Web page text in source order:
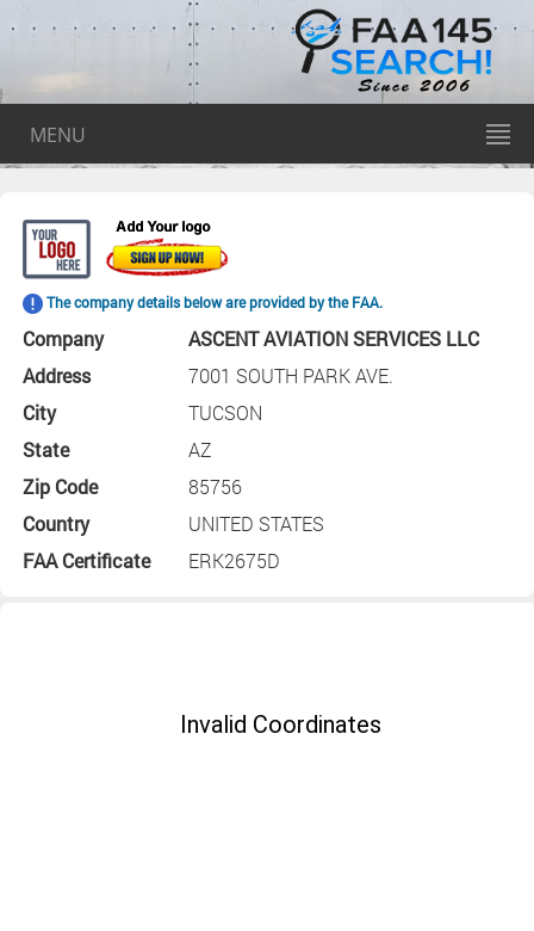
MENU
The company details below are provided by the FAA.
Company
ASCENT AVIATION SERVICES LLC
Address
7001 SOUTH PARK AVE.
City
TUCSON
State
AZ
Zip Code
85756
Country
UNITED STATES
FAA Certificate
ERK2675D